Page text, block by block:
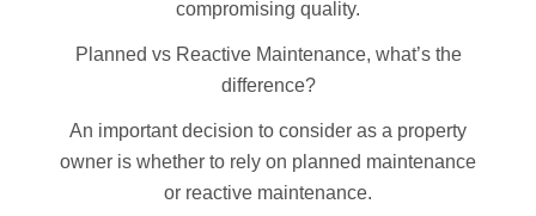
compromising quality.
Planned vs Reactive Maintenance, what’s the
difference?
An important decision to consider as a property
owner is whether to rely on planned maintenance
or reactive maintenance.